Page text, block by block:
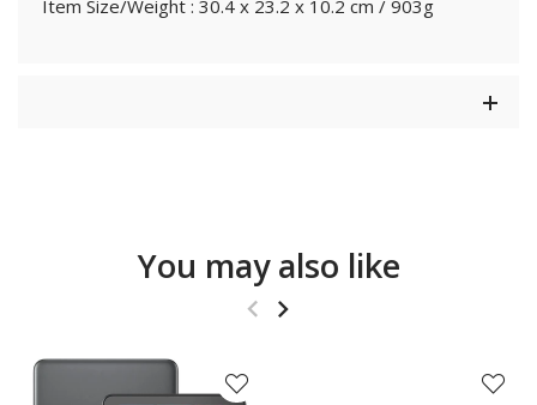
Item Size/Weight : 30.4 x 23.2 x 10.2 cm / 903g
You may also like